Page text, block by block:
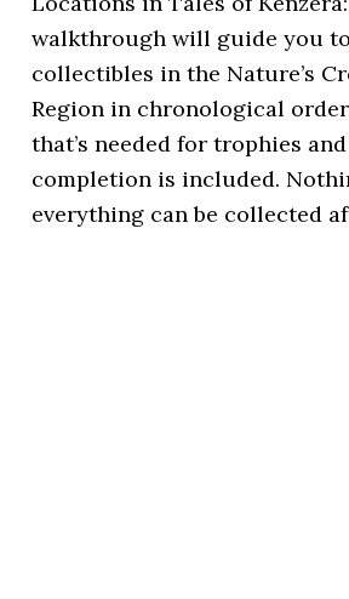
walkthrough will guide you
collectibles in the Nature’s
Region in chronological
that’s needed for trophies and
completion is included.
everything can be collected